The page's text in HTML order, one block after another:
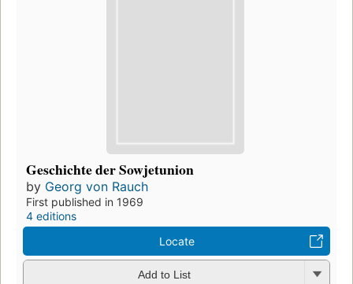
Geschichte der Sowjetunion
by Georg von Rauch
First published in 1969
4 editions
Locate
Add to List